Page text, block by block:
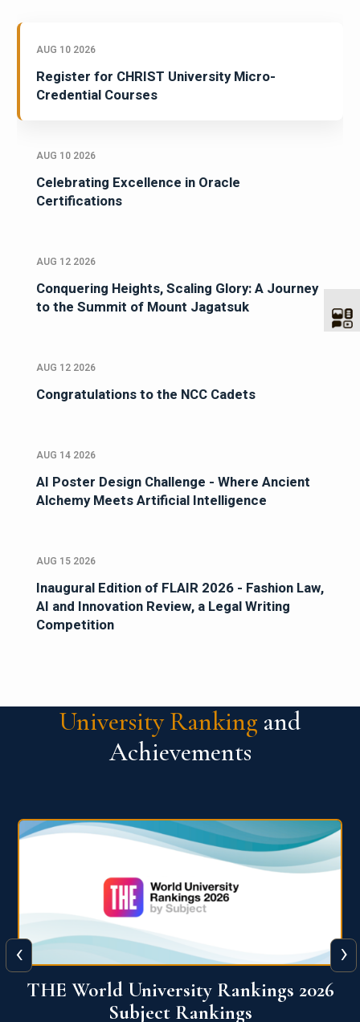
AUG 10 2026
Register for CHRIST University Micro-
Credential Courses
AUG 10 2026
Celebrating Excellence in Oracle
Certifications
AUG 12 2026
Conquering Heights, Scaling Glory: A Journey
to the Summit of Mount Jagatsuk
AUG 12 2026
Congratulations to the NCC Cadets
AUG 14 2026
AI Poster Design Challenge - Where Ancient
Alchemy Meets Artificial Intelligence
AUG 15 2026
Inaugural Edition of FLAIR 2026 - Fashion Law,
AI and Innovation Review, a Legal Writing
Competition
University Ranking and
Achievements
QS World University Ranking 2026
‹ ›